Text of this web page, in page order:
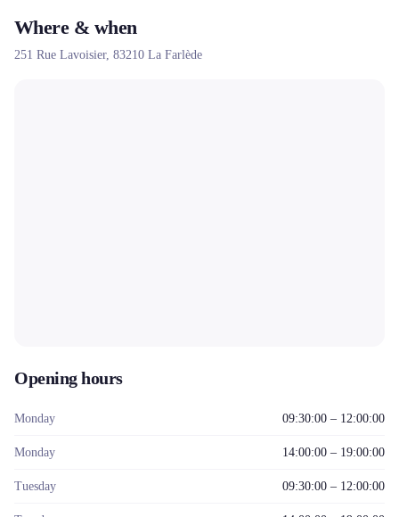
Where & when
251 Rue Lavoisier, 83210 La Farlède
Opening hours
Monday 09:30:00 – 12:00:00
Monday 14:00:00 – 19:00:00
Tuesday 09:30:00 – 12:00:00